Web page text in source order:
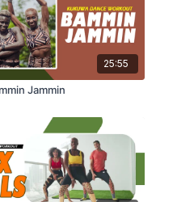
25:55
Jammin